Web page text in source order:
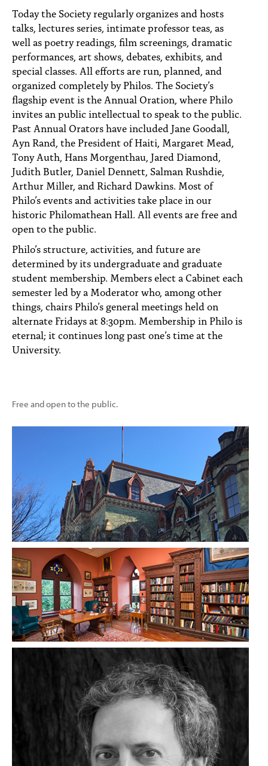
Today the Society regularly organizes and hosts
talks, lectures series, intimate professor teas, as
well as poetry readings, film screenings, dramatic
performances, art shows, debates, exhibits, and
special classes. All efforts are run, planned, and
organized completely by Philos. The Society’s
flagship event is the Annual Oration, where Philo
invites an public intellectual to speak to the public.
Past Annual Orators have included Jane Goodall,
Ayn Rand, the President of Haiti, Margaret Mead,
Tony Auth, Hans Morgenthau, Jared Diamond,
Judith Butler, Daniel Dennett, Salman Rushdie,
Arthur Miller, and Richard Dawkins. Most of
Philo’s events and activities take place in our
historic Philomathean Hall. All events are free and
open to the public.
Philo’s structure, activities, and future are
determined by its undergraduate and graduate
student membership. Members elect a Cabinet each
semester led by a Moderator who, among other
things, chairs Philo’s general meetings held on
alternate Fridays at 8:30pm. Membership in Philo is
eternal; it continues long past one’s time at the
University.
Free and open to the public.